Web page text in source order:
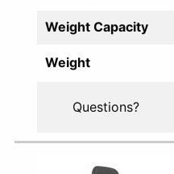
Weight Capacity
Weight
Questions?